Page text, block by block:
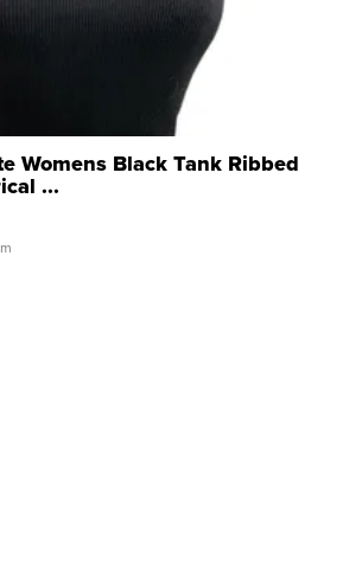
Womens Black Tank Ribbed
...